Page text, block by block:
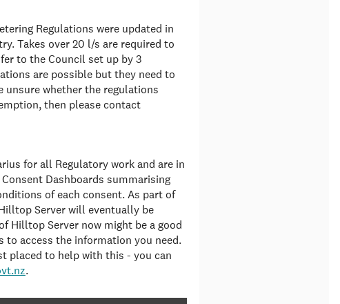
Regulations were updated in
Takes over 20 l/s are required to
to the Council set up by 3
are possible but they need to
unsure whether the regulations
then please contact
for all Regulatory work and are in
Dashboards summarising
of each consent. As part of
Server will eventually be
Hilltop Server now might be a good
to access the information you need.
placed to help with this - you can
.